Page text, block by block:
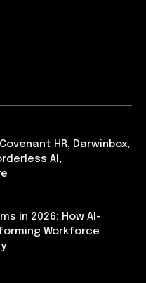
HR, Darwinbox,
AI,
in 2026: How AI-
Workforce